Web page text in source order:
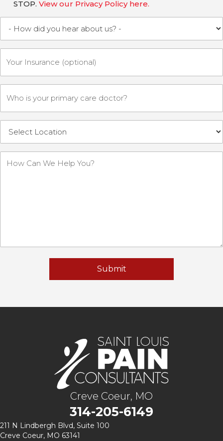
STOP. View our Privacy Policy here.
Creve Coeur, MO
314-205-6149
211 N Lindbergh Blvd, Suite 100
Creve Coeur, MO 63141